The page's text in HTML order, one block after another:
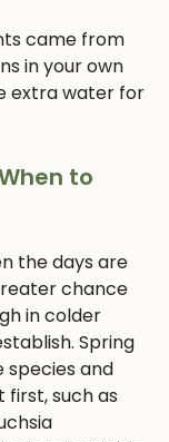
came from
in your own
extra water for
to
the days are
chance
in colder
Spring
species and
such as